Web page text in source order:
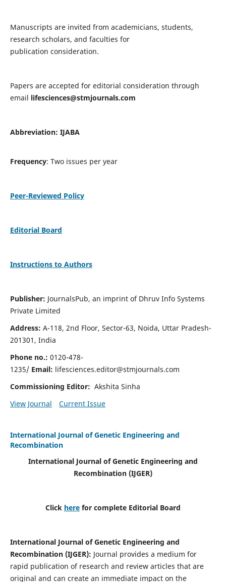
Manuscripts are invited from academicians, students,
research scholars, and faculties for
publication consideration.
Papers are accepted for editorial consideration through
email lifesciences@stmjournals.com
Abbreviation: IJABA
Frequency: Two issues per year
Peer-Reviewed Policy
Editorial Board
Instructions to Authors
Publisher: JournalsPub, an imprint of Dhruv Info Systems
Private Limited
Address: A-118, 2nd Floor, Sector-63, Noida, Uttar Pradesh-
201301, India
Phone no.: 0120-478-
1235/ Email: lifesciences.editor@stmjournals.com
Commissioning Editor: Akshita Sinha
View Journal
Current Issue
International Journal of Genetic Engineering and
Recombination
International Journal of Genetic Engineering and
Recombination (IJGER)
Click here for complete Editorial Board
International Journal of Genetic Engineering and
Recombination (IJGER): Journal provides a medium for
rapid publication of research and review articles that are
original and can create an immediate impact on the